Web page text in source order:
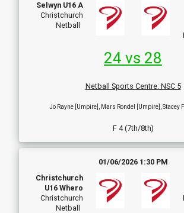
Selwyn U16 A
Christchurch
Netball
24 vs 28
Netball Sports Centre: NSC 5
Jo Rayne [Umpire], Mars Rondel [Umpire], Stacey
F 4 (7th/8th)
01/06/2026 1:30 PM
Christchurch
U16 Whero
Christchurch
Netball